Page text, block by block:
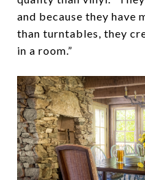
and because they have
than turntables, they
in a room.”